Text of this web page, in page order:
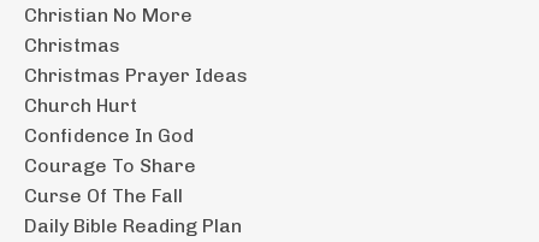
Christian No More
Christmas
Christmas Prayer Ideas
Church Hurt
Confidence In God
Courage To Share
Curse Of The Fall
Daily Bible Reading Plan